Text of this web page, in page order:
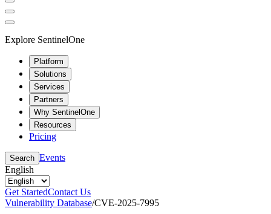
Explore SentinelOne
Platform
Solutions
Services
Partners
Why SentinelOne
Resources
Pricing
Search Events
English
Get StartedContact Us
Vulnerability Database/CVE-2025-7995